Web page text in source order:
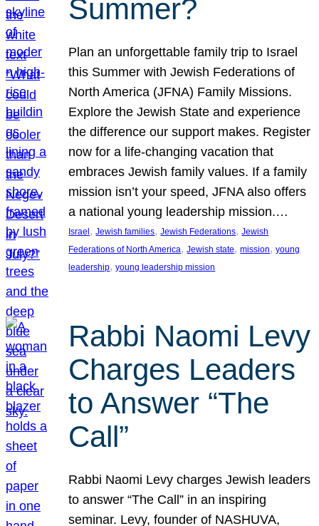
Summer?
Plan an unforgettable family trip to Israel
this Summer with Jewish Federations of
North America (JFNA) Family Missions.
Explore the Jewish State and experience
the difference our support makes. Register
now for a life-changing vacation that
embraces Jewish family values. If a family
mission isn’t your speed, JFNA also offers
a national young leadership mission.…
Israel, Jewish families, Jewish Federations, Jewish
Federations of North America, Jewish state, mission, young
leadership, young leadership mission
Rabbi Naomi Levy
Charges Leaders
to Answer “The
Call”
Rabbi Naomi Levy charges Jewish leaders
to answer “The Call” in an inspiring
seminar. Levy, founder of NASHUVA,